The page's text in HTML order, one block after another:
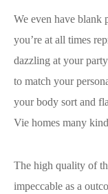
We even have blank
you’re at all times
dazzling at your
to match your
your body sort and
Vie homes many
The high quality of
impeccable as a